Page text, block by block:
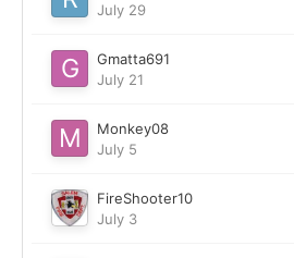
July 29
Gmatta691
July 21
Monkey08
July 5
FireShooter10
July 3